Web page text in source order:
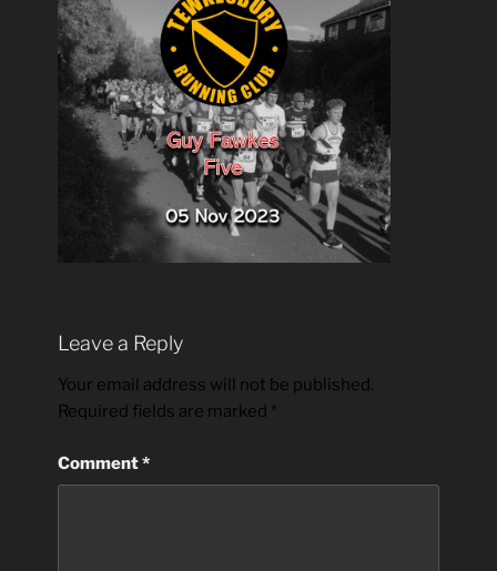
Leave a Reply
Your email address will not be published.
Required fields are marked *
Comment*